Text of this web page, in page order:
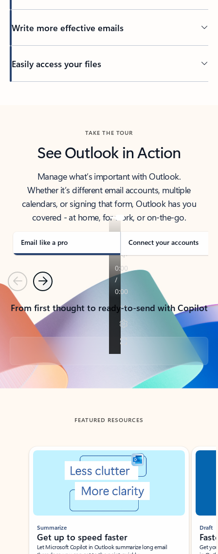
Write more effective emails
Easily access your files
TAKE THE TOUR
See Outlook in Action
Manage what’s important with Outlook.
Whether it’s different email accounts, multiple
calendars, or signing that form, Outlook has you
covered - at home, for work, or on-the-go.
Email like a pro Connect your accounts
PreviousNext
From first thought to ready-to-send with Copilot
Back to tabs
FEATURED RESOURCES
Showing slide 1 of 3
Summarize
Get up to speed faster ​
Let Microsoft Copilot in Outlook summarize long email
Draft
Get